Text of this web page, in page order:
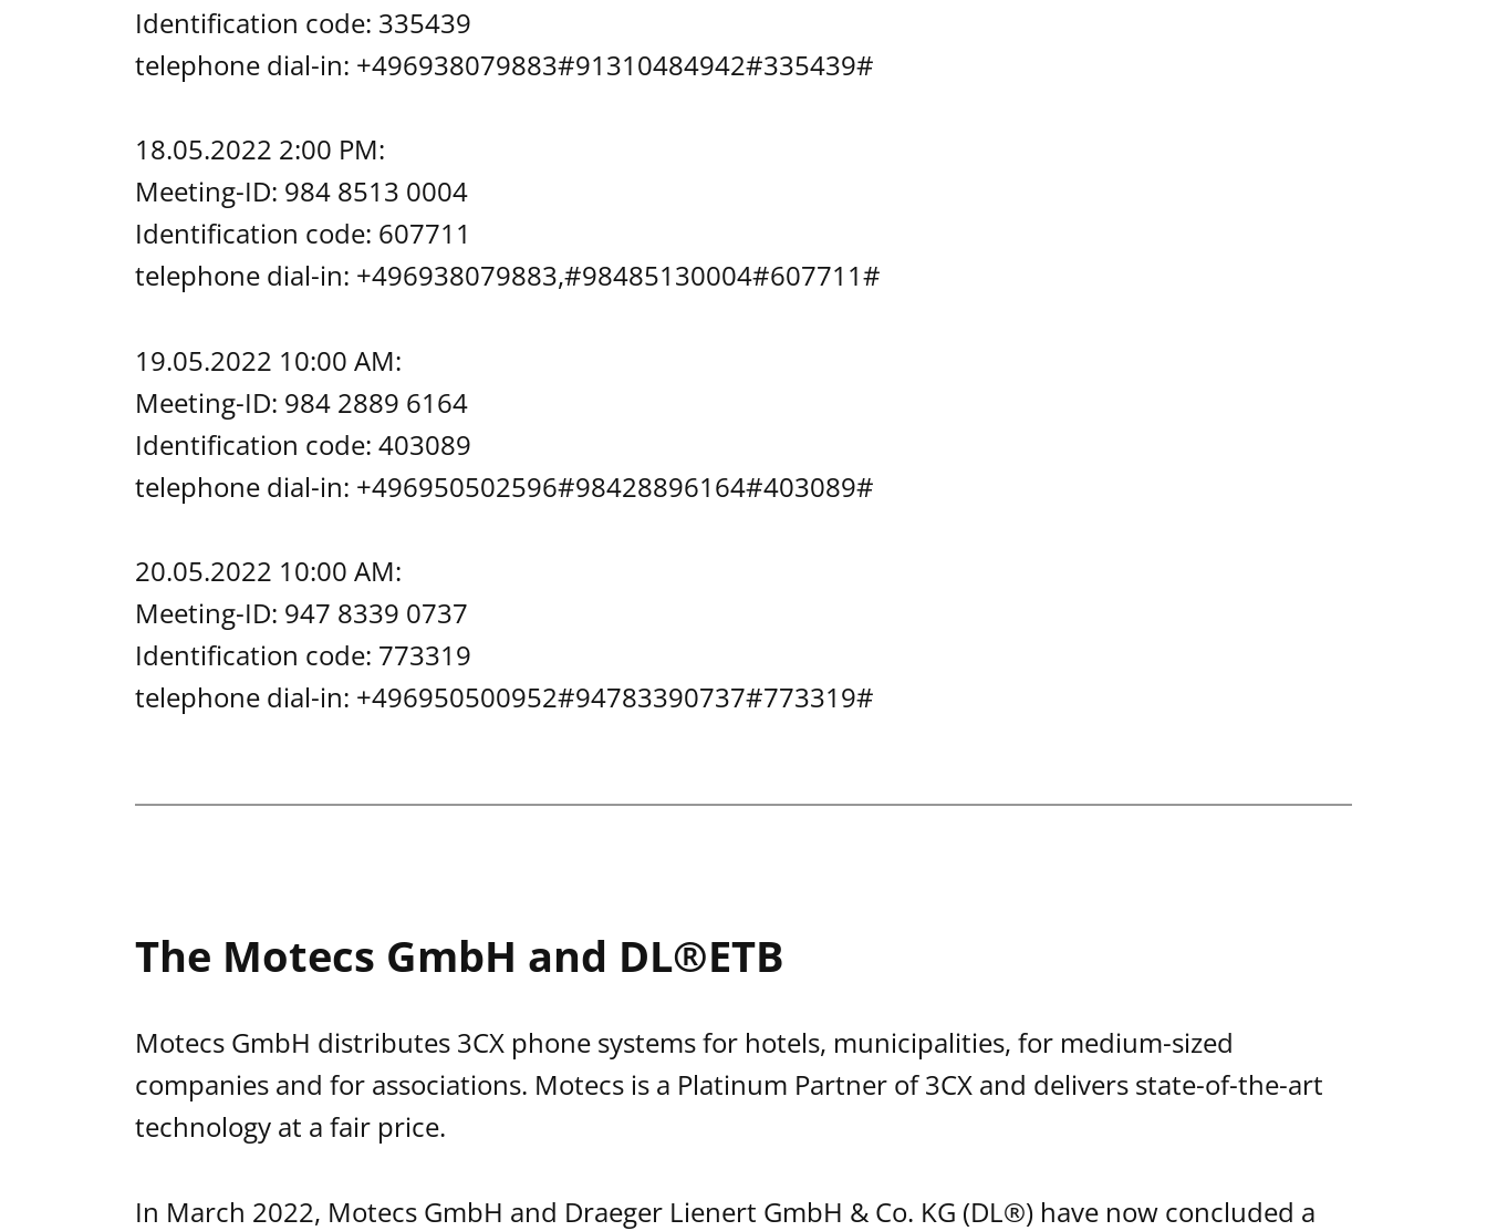
Identification code: 335439
telephone dial-in: +496938079883#91310484942#335439#
18.05.2022 2:00 PM:
Meeting-ID: 984 8513 0004
Identification code: 607711
telephone dial-in: +496938079883,#98485130004#607711#
19.05.2022 10:00 AM:
Meeting-ID: 984 2889 6164
Identification code: 403089
telephone dial-in: +496950502596#98428896164#403089#
20.05.2022 10:00 AM:
Meeting-ID: 947 8339 0737
Identification code: 773319
telephone dial-in: +496950500952#94783390737#773319#
The Motecs GmbH and DL®ETB
Motecs GmbH distributes 3CX phone systems for hotels, municipalities, for medium-sized
companies and for associations. Motecs is a Platinum Partner of 3CX and delivers state-of-the-art
technology at a fair price.
In March 2022, Motecs GmbH and Draeger Lienert GmbH & Co. KG (DL®) have now concluded a